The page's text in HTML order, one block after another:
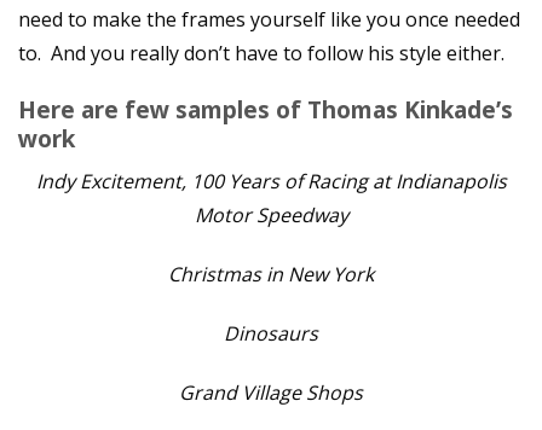
need to make the frames yourself like you once needed
to. And you really don’t have to follow his style either.
Here are few samples of Thomas Kinkade’s
work
Indy Excitement, 100 Years of Racing at Indianapolis
Motor Speedway
Christmas in New York
Dinosaurs
Grand Village Shops